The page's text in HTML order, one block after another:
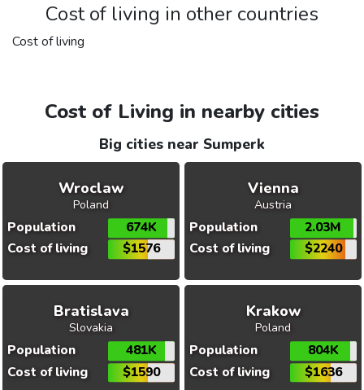
Cost of living in other countries
Cost of living
Cost of Living in nearby cities
Big cities near Sumperk
Wroclaw
Poland
Population
674K
Cost of living
$1576
Vienna
Austria
Population
2.03M
Cost of living
$2240
Bratislava
Slovakia
Population
481K
Cost of living
$1590
Krakow
Poland
Population
804K
Cost of living
$1636